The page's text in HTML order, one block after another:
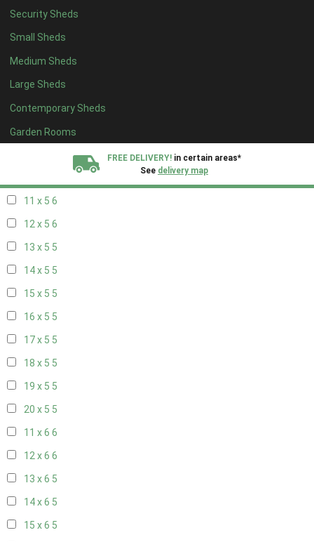
Security Sheds
Small Sheds
Medium Sheds
Large Sheds
Contemporary Sheds
Garden Rooms
FREE DELIVERY! in certain areas*
See delivery map
19 x 44
20 x 44
5 x 5 2
6 x 52
7 x 55
8 x 56
11 x 5 6
12 x 5 6
13 x 5 5
14 x 5 5
15 x 5 5
16 x 5 5
17 x 5 5
18 x 5 5
19 x 5 5
20 x 5 5
11 x 6 6
12 x 6 6
13 x 6 5
14 x 6 5
15 x 6 5